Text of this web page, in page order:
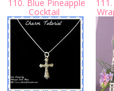
110. Blue Pineapple
Cocktail